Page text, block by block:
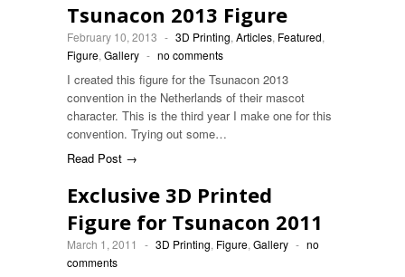
Tsunacon 2013 Figure
February 10, 2013 - 3D Printing, Articles, Featured,
Figure, Gallery - no comments
I created this figure for the Tsunacon 2013
convention in the Netherlands of their mascot
character. This is the third year I make one for this
convention. Trying out some…
Read Post →
Exclusive 3D Printed
Figure for Tsunacon 2011
March 1, 2011 - 3D Printing, Figure, Gallery - no
comments